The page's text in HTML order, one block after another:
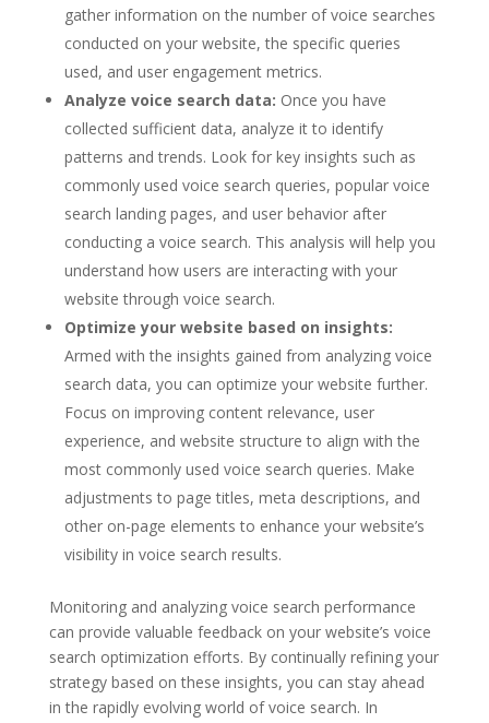
gather information on the number of voice searches
conducted on your website, the specific queries
used, and user engagement metrics.
Analyze voice search data: Once you have
collected sufficient data, analyze it to identify
patterns and trends. Look for key insights such as
commonly used voice search queries, popular voice
search landing pages, and user behavior after
conducting a voice search. This analysis will help you
understand how users are interacting with your
website through voice search.
Optimize your website based on insights:
Armed with the insights gained from analyzing voice
search data, you can optimize your website further.
Focus on improving content relevance, user
experience, and website structure to align with the
most commonly used voice search queries. Make
adjustments to page titles, meta descriptions, and
other on-page elements to enhance your website’s
visibility in voice search results.
Monitoring and analyzing voice search performance
can provide valuable feedback on your website’s voice
search optimization efforts. By continually refining your
strategy based on these insights, you can stay ahead
in the rapidly evolving world of voice search. In